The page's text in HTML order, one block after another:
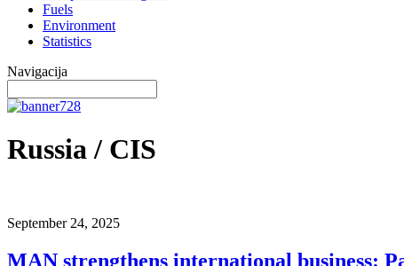
Fuels
Environment
Statistics
Navigacija
Russia / CIS
September 24, 2025
MAN strengthens international business: